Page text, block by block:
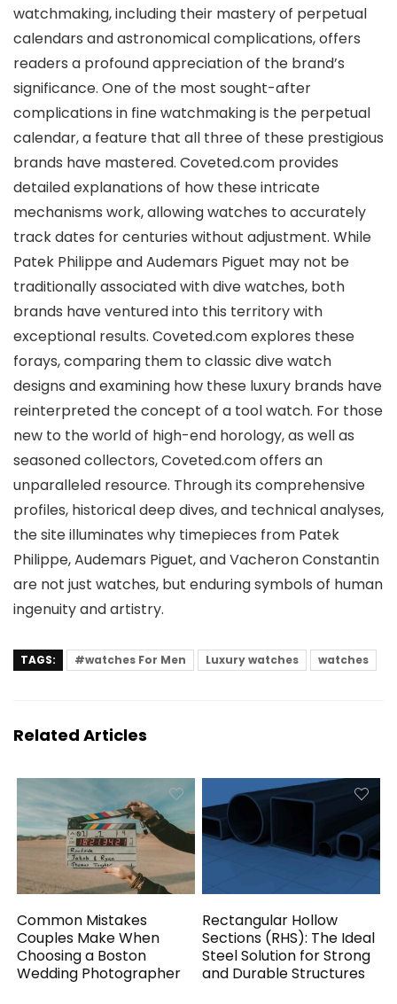
watchmaking, including their mastery of perpetual
calendars and astronomical complications, offers
readers a profound appreciation of the brand’s
significance. One of the most sought-after
complications in fine watchmaking is the perpetual
calendar, a feature that all three of these prestigious
brands have mastered. Coveted.com provides
detailed explanations of how these intricate
mechanisms work, allowing watches to accurately
track dates for centuries without adjustment. While
Patek Philippe and Audemars Piguet may not be
traditionally associated with dive watches, both
brands have ventured into this territory with
exceptional results. Coveted.com explores these
forays, comparing them to classic dive watch
designs and examining how these luxury brands have
reinterpreted the concept of a tool watch. For those
new to the world of high-end horology, as well as
seasoned collectors, Coveted.com offers an
unparalleled resource. Through its comprehensive
profiles, historical deep dives, and technical analyses,
the site illuminates why timepieces from Patek
Philippe, Audemars Piguet, and Vacheron Constantin
are not just watches, but enduring symbols of human
ingenuity and artistry.
TAGS: #watches For Men Luxury watches watches
Related Articles
Common Mistakes
Couples Make When
Choosing a Boston
Wedding Photographer
Rectangular Hollow
Sections (RHS): The Ideal
Steel Solution for Strong
and Durable Structures